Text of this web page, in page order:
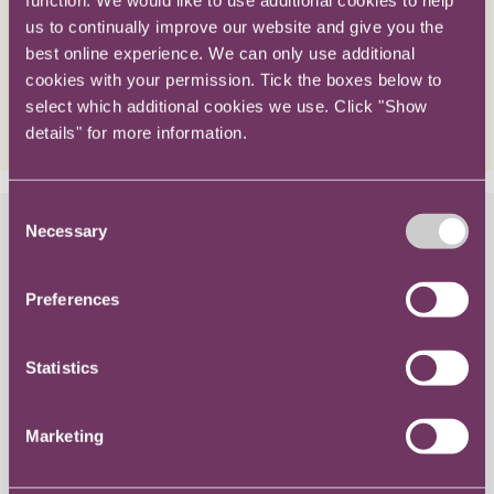
us to continually improve our website and give you the
best online experience. We can only use additional
cookies with your permission. Tick the boxes below to
select which additional cookies we use. Click "Show
details" for more information.
Selection
Necessary
Preferences
Statistics
Marketing
Knowledge / Progressing My Career
Structuring your appraisal when
looking for promotion